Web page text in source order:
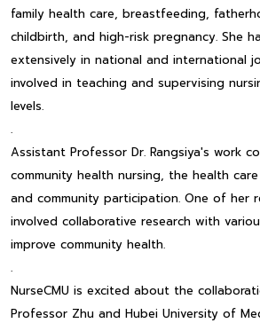
family health care, breastfeeding,
childbirth, and high-risk pregnancy. She
extensively in national and international
involved in teaching and supervising
levels.
.
Assistant Professor Dr. Rangsiya's work
community health nursing, the health
and community participation. One of her
involved collaborative research with
improve community health.
.
NurseCMU is excited about the
Professor Zhu and Hubei University of